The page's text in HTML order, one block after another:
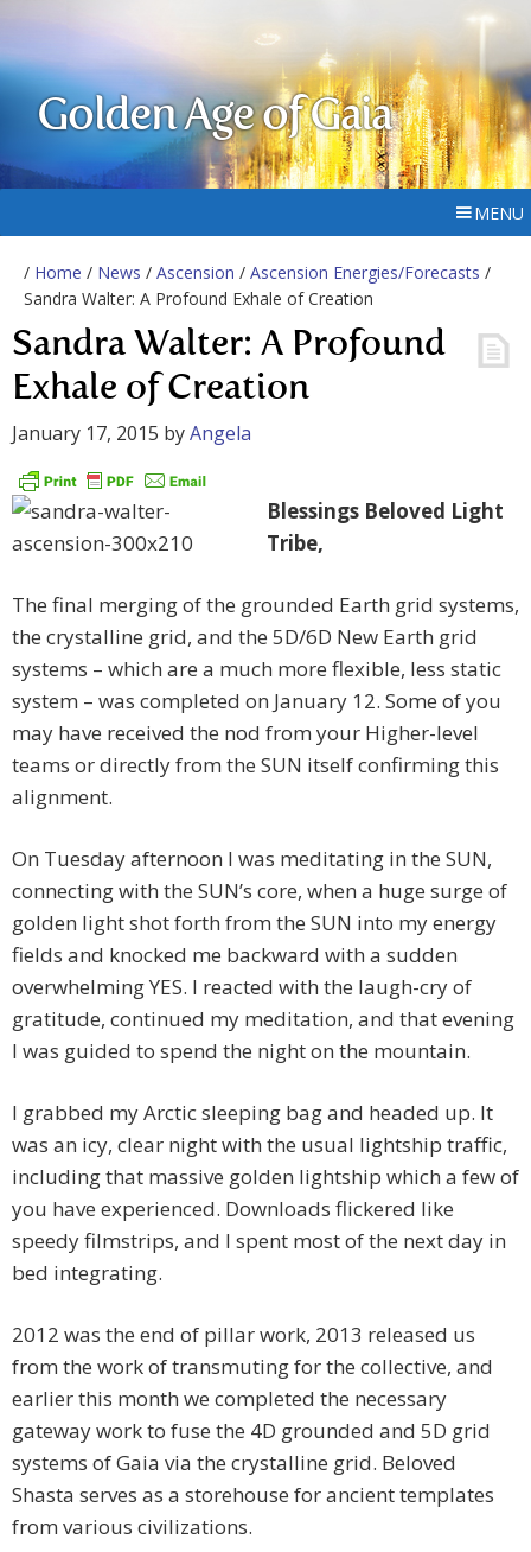
Golden Age of Gaia
MENU
/ Home / News / Ascension / Ascension Energies/Forecasts /
Sandra Walter: A Profound Exhale of Creation
Sandra Walter: A Profound
Exhale of Creation
January 17, 2015 byAngela
Blessings Beloved Light
Tribe,
The final merging of the grounded Earth grid systems,
the crystalline grid, and the 5D/6D New Earth grid
systems – which are a much more flexible, less static
system – was completed on January 12. Some of you
may have received the nod from your Higher-level
teams or directly from the SUN itself confirming this
alignment.
On Tuesday afternoon I was meditating in the SUN,
connecting with the SUN’s core, when a huge surge of
golden light shot forth from the SUN into my energy
fields and knocked me backward with a sudden
overwhelming YES. I reacted with the laugh-cry of
gratitude, continued my meditation, and that evening
I was guided to spend the night on the mountain.
I grabbed my Arctic sleeping bag and headed up. It
was an icy, clear night with the usual lightship traffic,
including that massive golden lightship which a few of
you have experienced. Downloads flickered like
speedy filmstrips, and I spent most of the next day in
bed integrating.
2012 was the end of pillar work, 2013 released us
from the work of transmuting for the collective, and
earlier this month we completed the necessary
gateway work to fuse the 4D grounded and 5D grid
systems of Gaia via the crystalline grid. Beloved
Shasta serves as a storehouse for ancient templates
from various civilizations.